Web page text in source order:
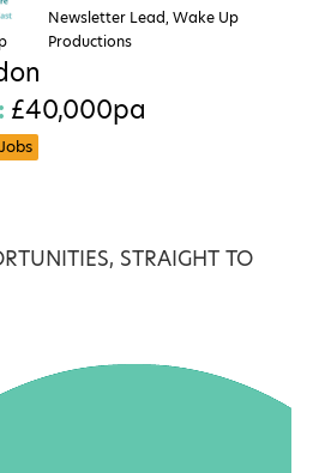
Newsletter Lead, Wake Up
Productions
£40,000pa
STRAIGHT TO